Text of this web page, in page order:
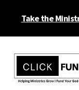
Take the
menu